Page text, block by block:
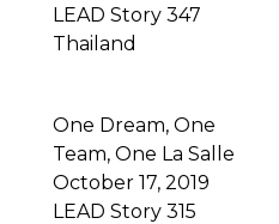
LEAD Story 347
Thailand
One Dream, One
Team, One La Salle
October 17, 2019
LEAD Story 315